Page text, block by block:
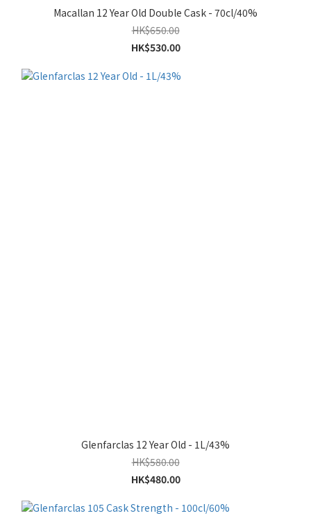
Macallan 12 Year Old Double Cask - 70cl/40%
HK$650.00
HK$530.00
Glenfarclas 12 Year Old - 1L/43%
HK$580.00
HK$480.00